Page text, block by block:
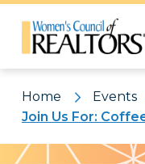
Home
Events
Join Us For:
Pattern